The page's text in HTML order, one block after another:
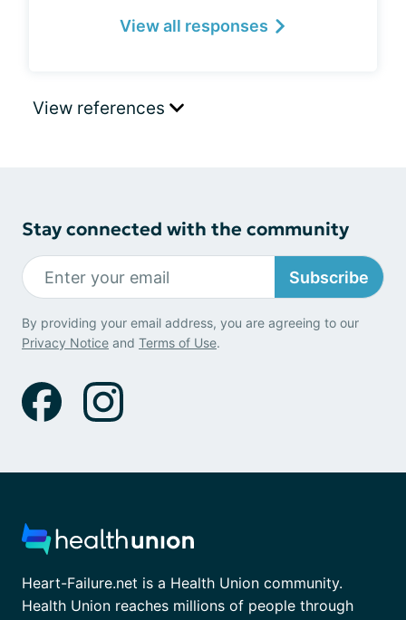
View all responses
View references
Stay connected with the community
Subscribe
By providing your email address, you are agreeing to our
Privacy Notice and Terms of Use.
Heart-Failure.net is a Health Union community.
Health Union reaches millions of people through